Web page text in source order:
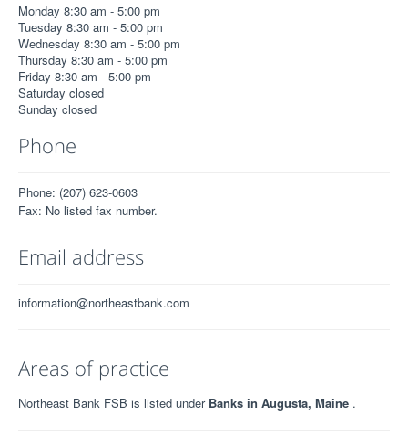
Monday 8:30 am - 5:00 pm
Tuesday 8:30 am - 5:00 pm
Wednesday 8:30 am - 5:00 pm
Thursday 8:30 am - 5:00 pm
Friday 8:30 am - 5:00 pm
Saturday closed
Sunday closed
Phone
Phone: (207) 623-0603
Fax: No listed fax number.
Email address
information@northeastbank.com
Areas of practice
Northeast Bank FSB is listed under Banks in Augusta, Maine .